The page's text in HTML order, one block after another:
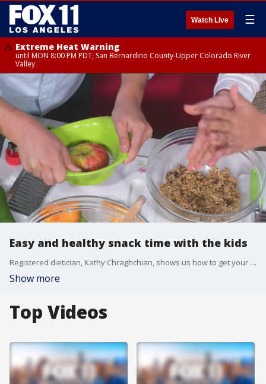
Watch Live ☰
Extreme Heat Warning
until MON 8:00 PM PDT, San Bernardino County-Upper Colorado River
Valley
Easy and healthy snack time with the kids
Registered dietician, Kathy Chraghchian, shows us how to get your kids involved with snack time.
Show more
Top Videos